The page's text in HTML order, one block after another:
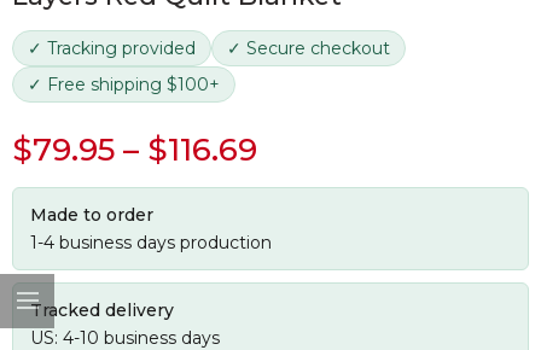
✓ Tracking provided
✓ Secure checkout
✓ Free shipping $100+
$79.95 – $116.69
Made to order
1-4 business days production
Tracked delivery
US: 4-10 business days